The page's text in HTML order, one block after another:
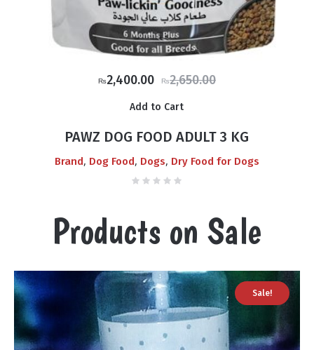
₨2,650.00
Original
₨2,650.00.
₨2,400.00 Current
₨2,400.00.
Add to Cart
PAWZ DOG FOOD ADULT 3 KG
Brand, Dog Food, Dogs, Dry Food for Dogs
Products on Sale
Sale!